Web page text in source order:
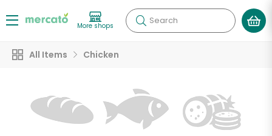
More shops Search
All Items Chicken